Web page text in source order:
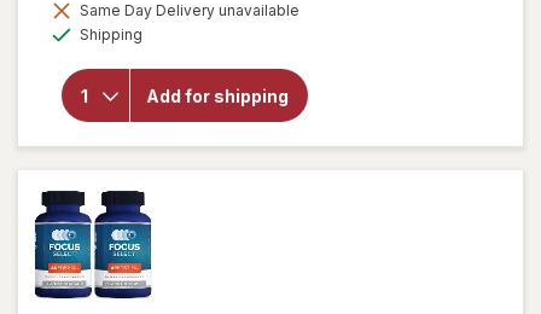
Same Day Delivery unavailable
Shipping
Add for shipping
for
Relief
Plus
Omega-
3
Softgels